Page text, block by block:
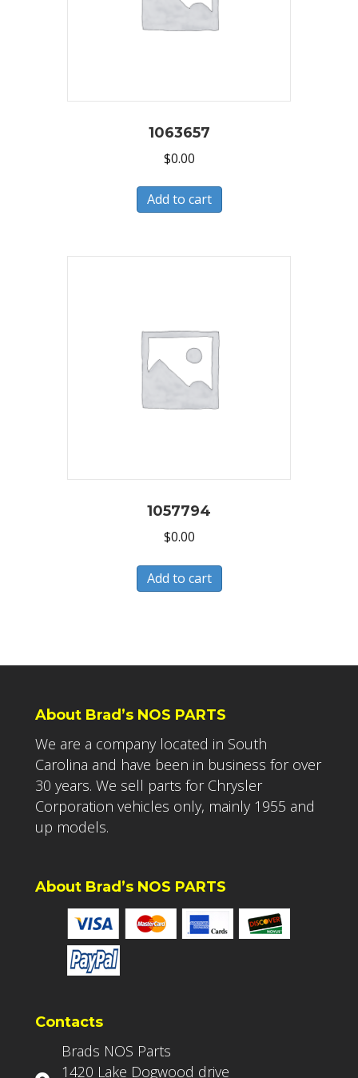
1063657
$0.00
Add to cart
1057794
$0.00
Add to cart
About Brad’s NOS PARTS
We are a company located in South
Carolina and have been in business for over
30 years. We sell parts for Chrysler
Corporation vehicles only, mainly 1955 and
up models.
About Brad’s NOS PARTS
Contacts
Brads NOS Parts
1420 Lake Dogwood drive